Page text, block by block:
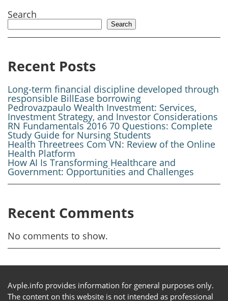
Search
Search
Recent Posts
Long-term financial discipline developed through
responsible BillEase borrowing
Pedrovazpaulo Wealth Investment: Services,
Investment Strategy, and Investor Considerations
RN Fundamentals 2016 70 Questions: Complete
Study Guide for Nursing Students
Health Threetrees Com VN: Review of the Online
Health Platform
How AI Is Transforming Healthcare and
Government: Opportunities and Challenges
Recent Comments
No comments to show.
Avple.info provides information for general purposes only.
The content on this website is not intended as professional